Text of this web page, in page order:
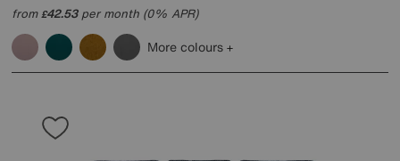
from£42.53per month (0% APR)
More colours